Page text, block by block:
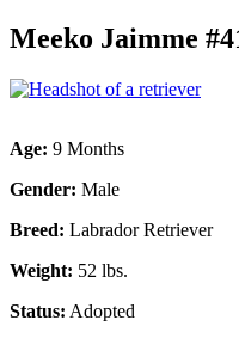
Meeko Jaimme
Age: 9 Months
Gender: Male
Breed: Labrador Retriever
Weight: 52 lbs.
Status: Adopted